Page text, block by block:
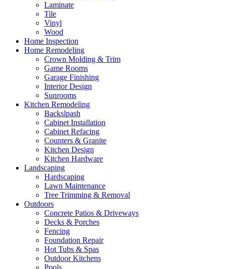
Laminate
Tile
Vinyl
Wood
Home Inspection
Home Remodeling
Crown Molding & Trim
Game Rooms
Garage Finishing
Interior Design
Sunrooms
Kitchen Remodeling
Backslpash
Cabinet Installation
Cabinet Refacing
Counters & Granite
Kitchen Design
Kitchen Hardware
Landscaping
Hardscaping
Lawn Maintenance
Tree Trimming & Removal
Outdoors
Concrete Patios & Driveways
Decks & Porches
Fencing
Foundation Repair
Hot Tubs & Spas
Outdoor Kitchens
Pools